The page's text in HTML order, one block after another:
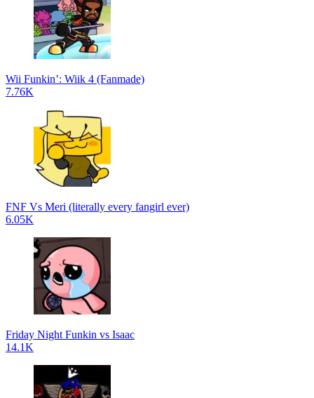
Wii Funkin’: Wiik 4 (Fanmade)
7.76K
FNF Vs Meri (literally every fangirl ever)
6.05K
Friday Night Funkin vs Isaac
14.1K